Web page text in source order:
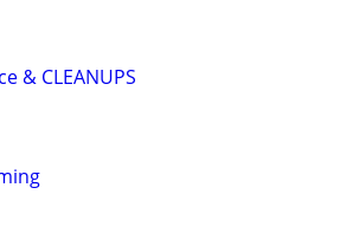
& CLEANUPS